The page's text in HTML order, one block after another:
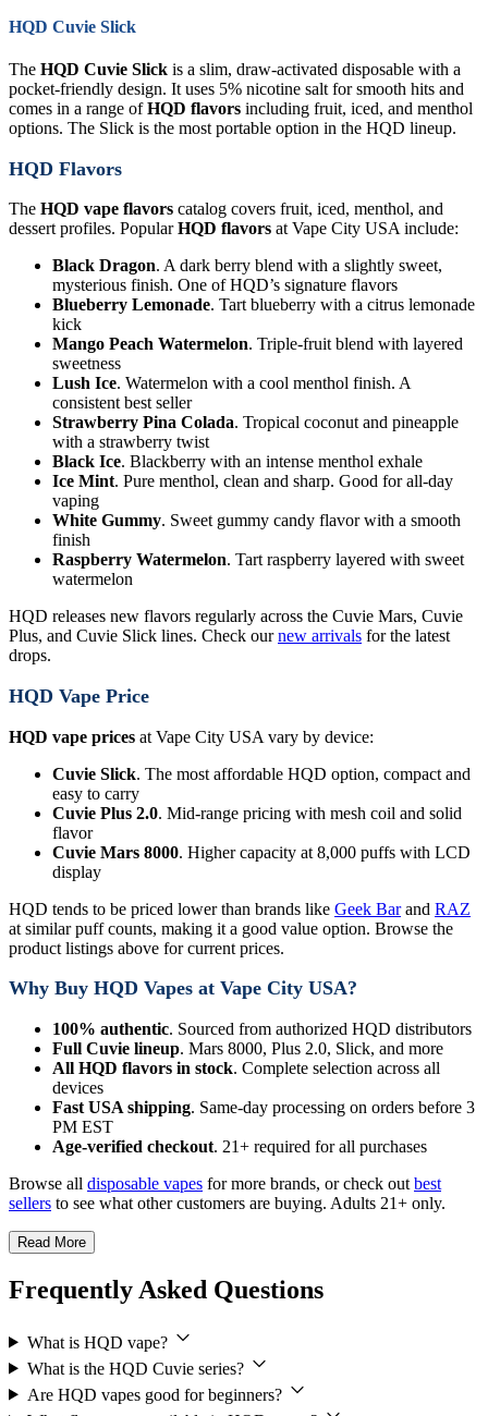
HQD Cuvie Slick
The HQD Cuvie Slick is a slim, draw-activated disposable with a
pocket-friendly design. It uses 5% nicotine salt for smooth hits and
comes in a range ofHQD flavors including fruit, iced, and menthol
options. The Slick is the most portable option in the HQD lineup.
HQD Flavors
The HQD vape flavors catalog covers fruit, iced, menthol, and
dessert profiles. PopularHQD flavors at Vape City USA include:
Black Dragon. A dark berry blend with a slightly sweet,
mysterious finish. One of HQD’s signature flavors
Blueberry Lemonade. Tart blueberry with a citrus lemonade
kick
Mango Peach Watermelon. Triple-fruit blend with layered
sweetness
Lush Ice. Watermelon with a cool menthol finish. A
consistent best seller
Strawberry Pina Colada. Tropical coconut and pineapple
with a strawberry twist
Black Ice. Blackberry with an intense menthol exhale
Ice Mint. Pure menthol, clean and sharp. Good for all-day
vaping
White Gummy. Sweet gummy candy flavor with a smooth
finish
Raspberry Watermelon. Tart raspberry layered with sweet
watermelon
HQD releases new flavors regularly across the Cuvie Mars, Cuvie
Plus, and Cuvie Slick lines. Check ournew arrivals for the latest
drops.
HQD Vape Price
HQD vape prices at Vape City USA vary by device:
Cuvie Slick. The most affordable HQD option, compact and
easy to carry
Cuvie Plus 2.0. Mid-range pricing with mesh coil and solid
flavor
Cuvie Mars 8000. Higher capacity at 8,000 puffs with LCD
display
HQD tends to be priced lower than brands like Geek Barand RAZ
at similar puff counts, making it a good value option. Browse the
product listings above for current prices.
Why Buy HQD Vapes at Vape City USA?
100% authentic. Sourced from authorized HQD distributors
Full Cuvie lineup. Mars 8000, Plus 2.0, Slick, and more
All HQD flavors in stock. Complete selection across all
devices
Fast USA shipping. Same-day processing on orders before 3
PM EST
Age-verified checkout. 21+ required for all purchases
Browse all disposable vapes for more brands, or check out best
sellers to see what other customers are buying. Adults 21+ only.
Read More
Frequently Asked Questions
What is HQD vape?
What is the HQD Cuvie series?
Are HQD vapes good for beginners?